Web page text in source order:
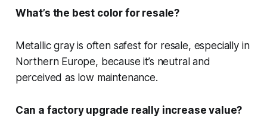
What’s the best color for resale?
Metallic gray is often safest for resale, especially in
Northern Europe, because it’s neutral and
perceived as low maintenance.
Can a factory upgrade really increase value?